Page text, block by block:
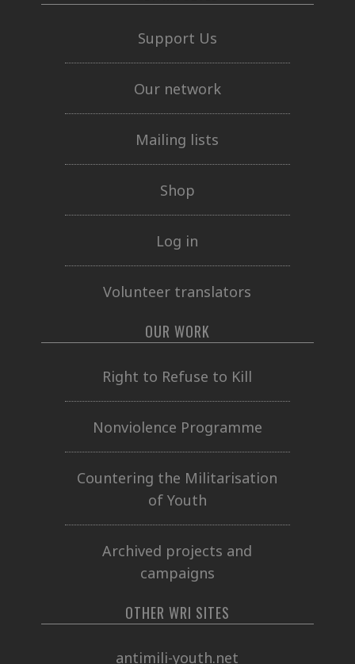
Support Us
Our network
Mailing lists
Shop
Log in
Volunteer translators
OUR WORK
Right to Refuse to Kill
Nonviolence Programme
Countering the Militarisation
of Youth
Archived projects and
campaigns
OTHER WRI SITES
antimili-youth.net